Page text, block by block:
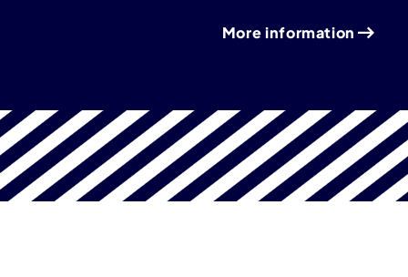
More information